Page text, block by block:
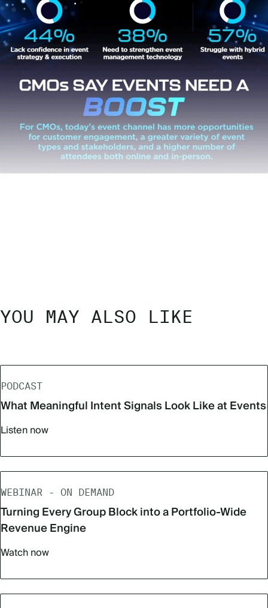
YOU MAY ALSO LIKE
PODCAST
What Meaningful Intent Signals Look Like at Events
Listen now
WEBINAR - ON DEMAND
Turning Every Group Block into a Portfolio-Wide
Revenue Engine
Watch now